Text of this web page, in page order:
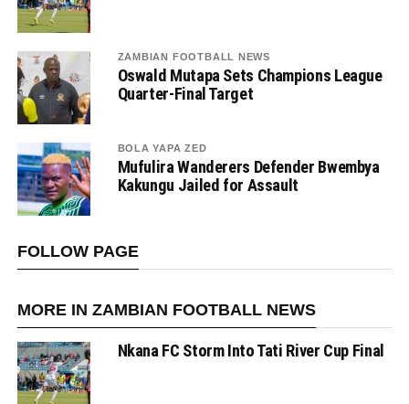
ZAMBIAN FOOTBALL NEWS
Oswald Mutapa Sets Champions League
Quarter-Final Target
BOLA YAPA ZED
Mufulira Wanderers Defender Bwembya
Kakungu Jailed for Assault
FOLLOW PAGE
MORE IN ZAMBIAN FOOTBALL NEWS
Nkana FC Storm Into Tati River Cup Final